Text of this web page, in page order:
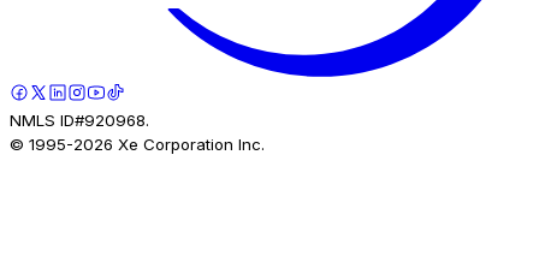
NMLS ID#920968.
© 1995-2026 Xe Corporation Inc.